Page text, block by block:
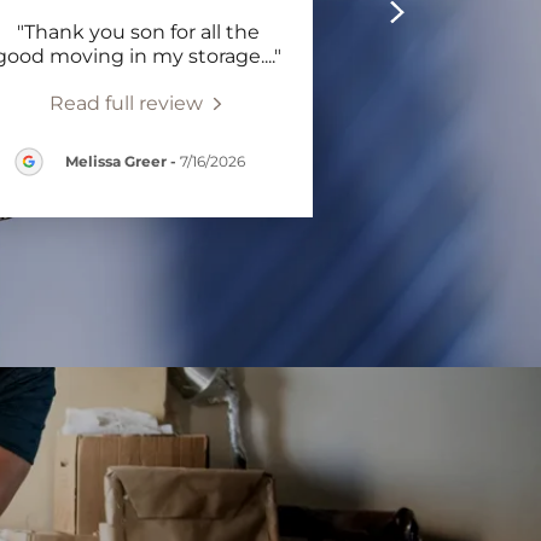
"Thank you son for all the
moving in my storage...."
Read full review
Melissa Greer- 7/16/2026